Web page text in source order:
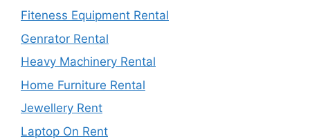
Fiteness Equipment Rental
Genrator Rental
Heavy Machinery Rental
Home Furniture Rental
Jewellery Rent
Laptop On Rent